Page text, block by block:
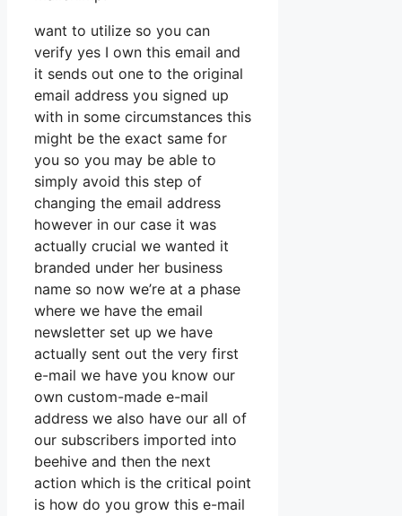
want to utilize so you can
verify yes I own this email and
it sends out one to the original
email address you signed up
with in some circumstances this
might be the exact same for
you so you may be able to
simply avoid this step of
changing the email address
however in our case it was
actually crucial we wanted it
branded under her business
name so now we’re at a phase
where we have the email
newsletter set up we have
actually sent out the very first
e-mail we have you know our
own custom-made e-mail
address we also have our all of
our subscribers imported into
beehive and then the next
action which is the critical point
is how do you grow this e-mail